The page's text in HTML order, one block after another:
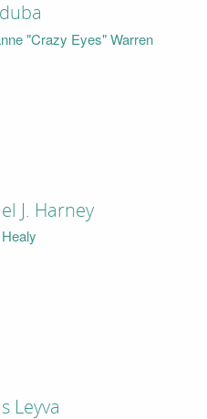
"Crazy Eyes" Warren
J. Harney
Leyva